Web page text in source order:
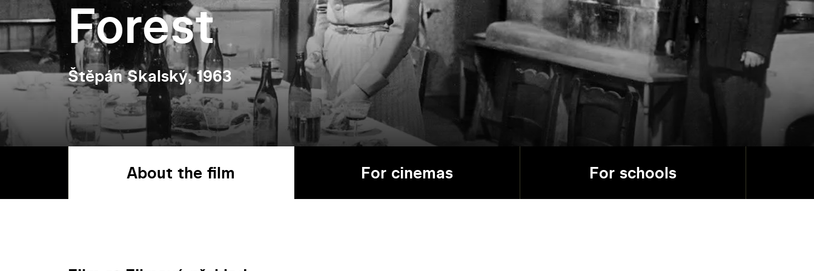
Forest
Štěpán Skalský, 1963
About the film For cinemas For schools